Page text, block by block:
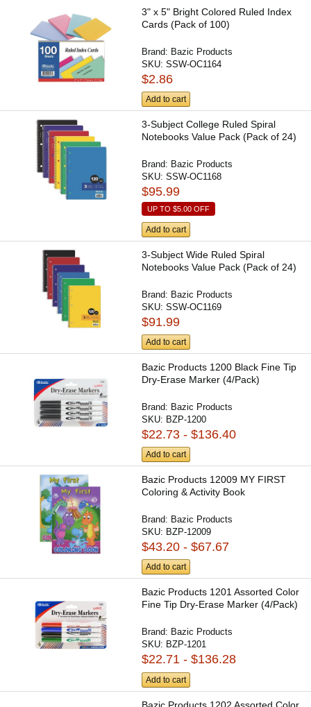
3" x 5" Bright Colored Ruled Index
Cards (Pack of 100)
Brand: Bazic Products
SKU:SSW-OC1164
$2.86
Add to cart
3-Subject College Ruled Spiral
Notebooks Value Pack (Pack of 24)
Brand: Bazic Products
SKU:SSW-OC1168
$95.99
UP TO$5.00 OFF
Add to cart
3-Subject Wide Ruled Spiral
Notebooks Value Pack (Pack of 24)
Brand: Bazic Products
SKU:SSW-OC1169
$91.99
Add to cart
Bazic Products 1200 Black Fine Tip
Dry-Erase Marker (4/Pack)
Brand: Bazic Products
SKU: BZP-1200
$22.73 - $136.40
Add to cart
Bazic Products 12009 MY FIRST
Coloring & Activity Book
Brand: Bazic Products
SKU: BZP-12009
$43.20 - $67.67
Add to cart
Bazic Products 1201 Assorted Color
Fine Tip Dry-Erase Marker (4/Pack)
Brand: Bazic Products
SKU: BZP-1201
$22.71 - $136.28
Add to cart
Bazic Products 1202 Assorted Color